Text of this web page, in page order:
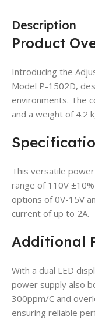
Description
Product
Introducing the
Model P-1502D,
environments. The
and a weight of 4.2
This versatile
range of 110V
options of 0V-15V
current of up to 2A.
Additional
With a dual LED
power supply also
300ppm/C and
ensuring reliable